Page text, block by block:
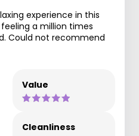
experience in this
a million times
Could not recommend
Value
Cleanliness